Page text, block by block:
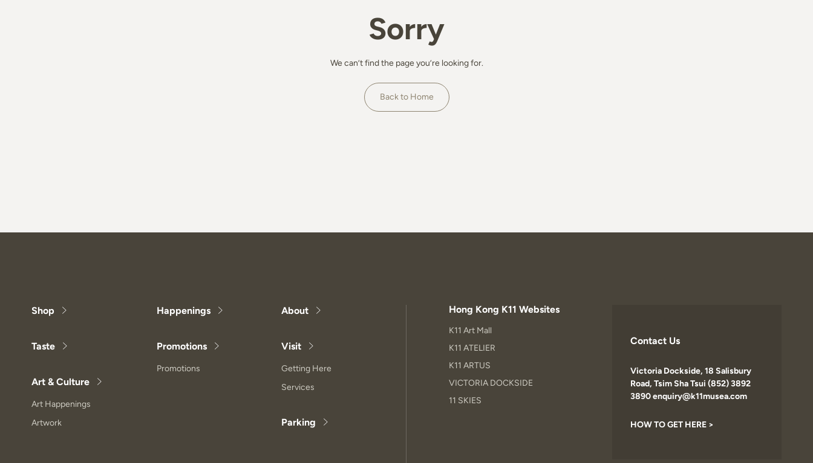
Sorry
We can’t find the page you’re looking for.
Back to Home
Shop
Taste
Art & Culture
Art Happenings
Artwork
Happenings
Promotions
Promotions
About
Visit
Getting Here
Services
Parking
Hong Kong K11 Websites
K11 Art Mall
K11 ATELIER
K11 ARTUS
VICTORIA DOCKSIDE
11 SKIES
Contact Us
Victoria Dockside, 18 Salisbury
Road, Tsim Sha Tsui (852) 3892
3890 enquiry@k11musea.com
HOW TO GET HERE >